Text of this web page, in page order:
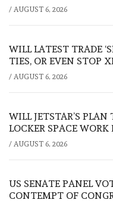
/ AUGUST 6, 2026
WILL LATEST TRADE
TIES, OR EVEN STOP
/ AUGUST 6, 2026
WILL JETSTAR’S PLAN
LOCKER SPACE
/ AUGUST 6, 2026
US SENATE PANEL
CONTEMPT OF